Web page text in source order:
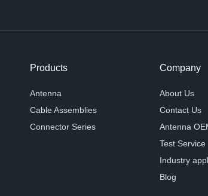
Products
Antenna
Cable Assemblies
Connector Series
Company
About Us
Contact Us
Antenna
Test Service
Industry
Blog